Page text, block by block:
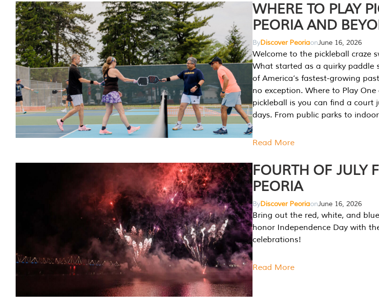
WHERE TO PLAY
PEORIA AND
ByDiscover PeoriaonJune 16, 2026
Welcome to the pickleball craze
What started as a quirky paddle
of America’s fastest-growing
no exception. Where to Play
pickleball is you can find a court
days. From public parks to
Read More
FOURTH OF JULY
PEORIA
ByDiscover PeoriaonJune 16, 2026
Bring out the red, white, and
honor Independence Day with
celebrations!
Read More